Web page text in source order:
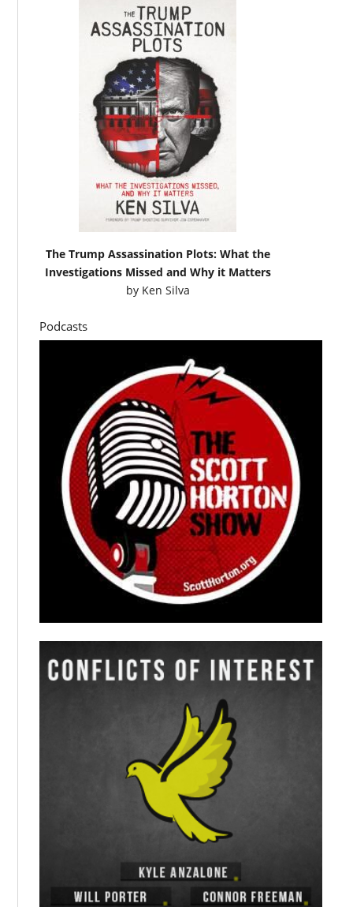
The Trump Assassination Plots: What the
Investigations Missed and Why it Matters
by Ken Silva
Podcasts